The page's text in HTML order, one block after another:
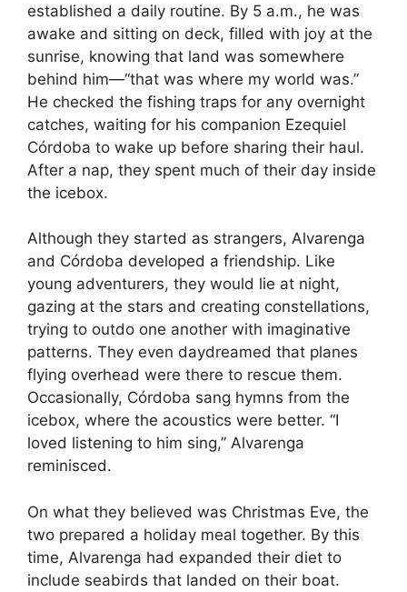
established a daily routine. By 5 a.m., he was
awake and sitting on deck, filled with joy at the
sunrise, knowing that land was somewhere
behind him—“that was where my world was.”
He checked the fishing traps for any overnight
catches, waiting for his companion Ezequiel
Córdoba to wake up before sharing their haul.
After a nap, they spent much of their day inside
the icebox.
Although they started as strangers, Alvarenga
and Córdoba developed a friendship. Like
young adventurers, they would lie at night,
gazing at the stars and creating constellations,
trying to outdo one another with imaginative
patterns. They even daydreamed that planes
flying overhead were there to rescue them.
Occasionally, Córdoba sang hymns from the
icebox, where the acoustics were better. “I
loved listening to him sing,” Alvarenga
reminisced.
On what they believed was Christmas Eve, the
two prepared a holiday meal together. By this
time, Alvarenga had expanded their diet to
include seabirds that landed on their boat.